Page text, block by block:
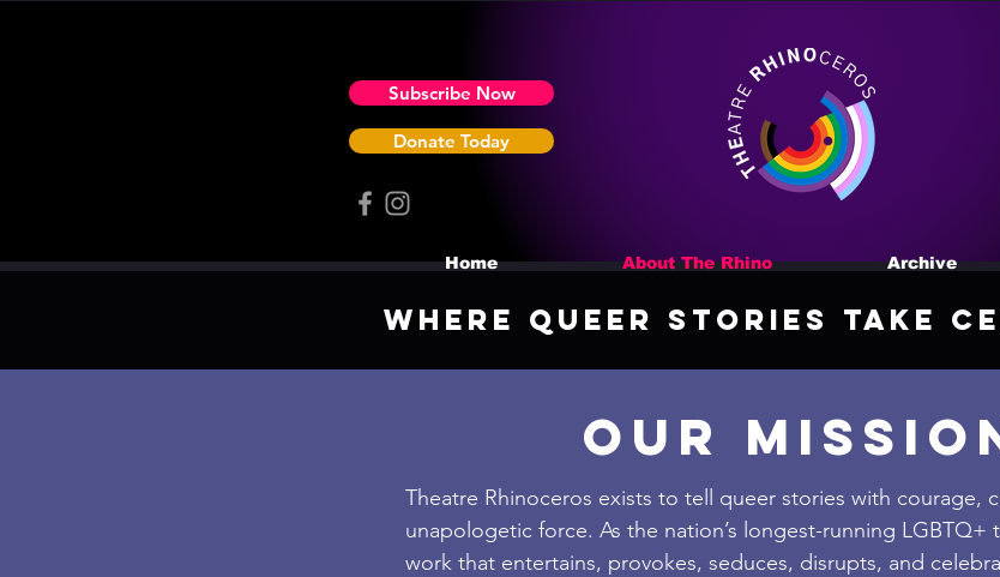
Home About The Rhino Archive
Subscribe Now
Donate Today
Where Queer Stories Take
our
Theatre Rhinoceros exists to tell queer stories with courage,
unapologetic force. As the nation’s longest-running LGBTQ+
work that entertains, provokes, seduces, disrupts, and